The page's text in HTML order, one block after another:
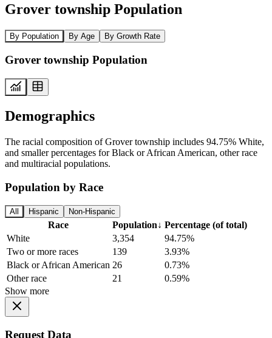
Grover township Population
By Population By Age By Growth Rate
Grover township Population
Demographics
The racial composition of Grover township includes 94.75% White,
and smaller percentages for Black or African American, other race
and multiracial populations.
Population by Race
All Hispanic Non-Hispanic
Race Population↓ Percentage (of total)
White
3,354
94.75%
Two or more races
139
3.93%
Black or African American 26
0.73%
Other race
21
0.59%
Show more
Request Data